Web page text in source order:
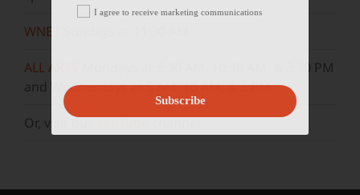
WNET
ALL ARTS
Mondays at 5:30 AM, 10:30 AM, & 3:30 PM
and Wednesdays at 5 AM, 10 AM, & 3 PM.
Or, visit ourYouTubechannel.
I agree to receive marketing communications
Subscribe